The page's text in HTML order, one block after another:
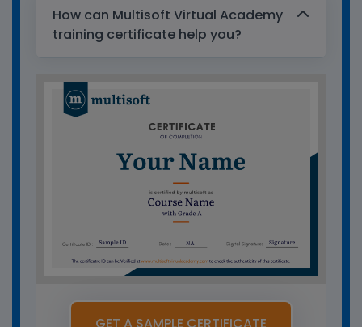
How can Multisoft Virtual Academy
training certificate help you?
GET A SAMPLE CERTIFICATE